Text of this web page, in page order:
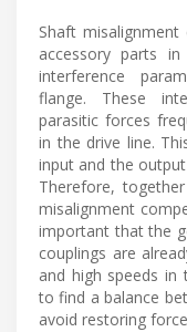
Shaft
accessory parts
interference
flange. These
parasitic forces
in the drive line.
input and the
Therefore,
misalignment
important that the
couplings are
and high speeds
to find a balance
avoid restoring